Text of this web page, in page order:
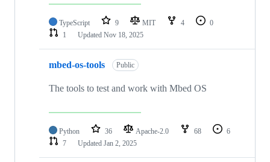
TypeScript 9 MIT 4
0
1
Updated Nov 18, 2025
mbed-os-tools Public
The tools to test and work with Mbed OS
Python 36 Apache-2.0 68
6
7
Updated Jan 2, 2025